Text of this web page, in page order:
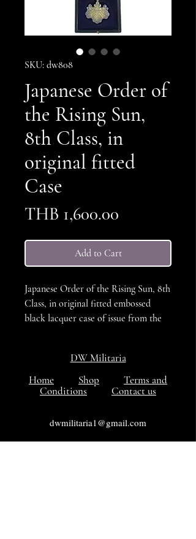
SKU: dw808
Japanese Order of
the Rising Sun,
8th Class, in
original fitted
Case
THB 1,600.00
Add to Cart
Japanese Order of the Rising Sun, 8th
Class, in original fitted embossed
black lacquer case of issue from the
leaves with three stems of three, five
and three flowers, VG++++ Condition
DW Militaria
Home
Shop
Terms and
Conditions
Contact us
dwmilitaria1@gmail.com